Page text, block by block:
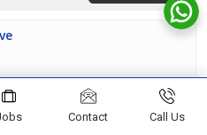
Bhubaneswar, Puri,
Contact Call Us